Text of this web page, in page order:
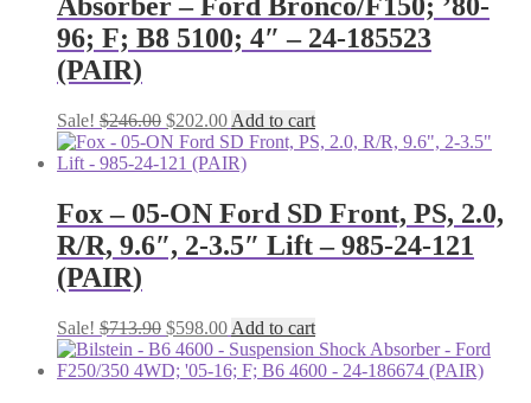
Absorber – Ford Bronco/F150; ’80-
96; F; B8 5100; 4″ – 24-185523
(PAIR)
Sale! $246.00 Original
price
was:
$202.00Current
price
is:
Add to cart
Fox – 05-ON Ford SD Front, PS, 2.0,
R/R, 9.6″, 2-3.5″ Lift – 985-24-121
(PAIR)
Sale! $713.90 Original
price
was:
$598.00Current
price
is:
Add to cart